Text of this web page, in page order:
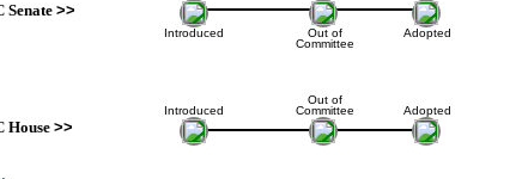
Senate>>
Introduced
Introduced
House>>
Out of
Committee
Out of
Committee
Adopted
Adopted